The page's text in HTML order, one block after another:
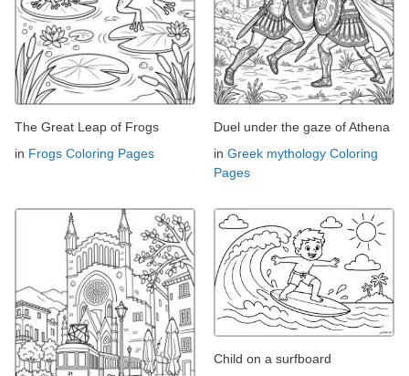
The Great Leap of Frogs
in Frogs Coloring Pages
Duel under the gaze of Athena
in Greek mythology Coloring
Pages
Child on a surfboard